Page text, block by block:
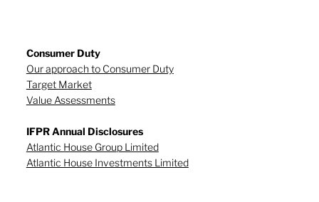
Consumer Duty
Our approach to Consumer Duty
Target Market
Value Assessments
IFPR Annual Disclosures
Atlantic House Group Limited
Atlantic House Investments Limited